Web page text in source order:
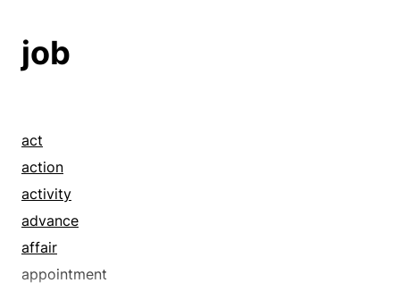
attempt
beast
birth
birth pang
birth pangs
blue-collar worker
bother
job
act
action
activity
advance
affair
appointment